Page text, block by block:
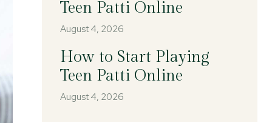
Teen Patti Online
August 4, 2026
How to Start Playing
Teen Patti Online
August 4, 2026